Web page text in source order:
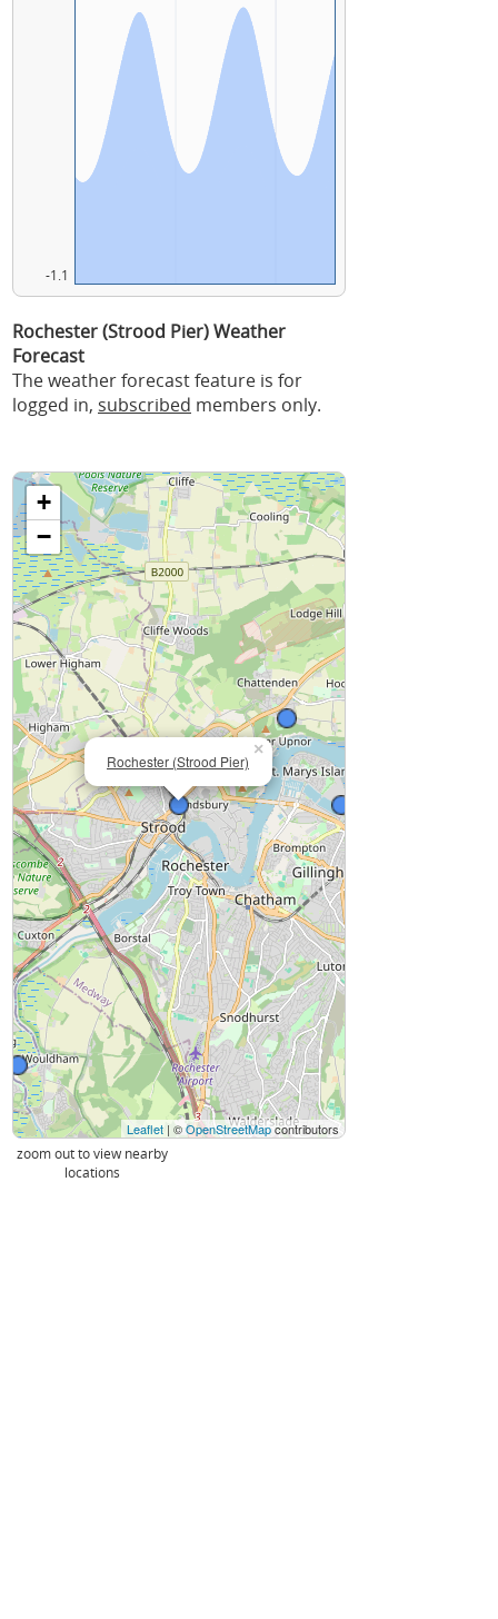
-1.1
Rochester (Strood Pier) Weather
Forecast
The weather forecast feature is for
logged in, subscribed members only.
Rochester (Strood Pier)
×
+
−
Leaflet | ©OpenStreetMapcontributors
zoom out to view nearby
locations